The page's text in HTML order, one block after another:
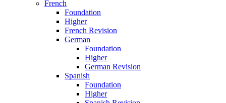
French
Foundation
Higher
French Revision
German
Foundation
Higher
German Revision
Spanish
Foundation
Higher